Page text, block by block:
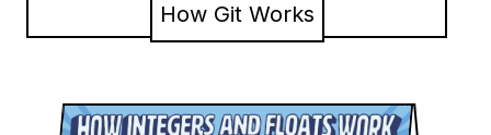
How Git Works